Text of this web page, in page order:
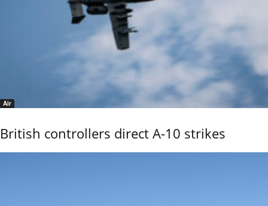
Air
British controllers direct A-10 strikes